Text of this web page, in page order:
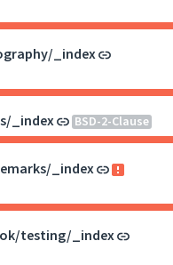
_index
_index BSD-2-Clause
_index
testing/_index